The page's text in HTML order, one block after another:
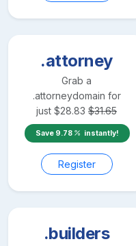
.attorney
Grab a
.attorneydomain for
just $28.83 $31.65
Save 9.78 instantly!
Register
.builders